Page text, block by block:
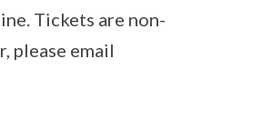
Tickets are non-
please email